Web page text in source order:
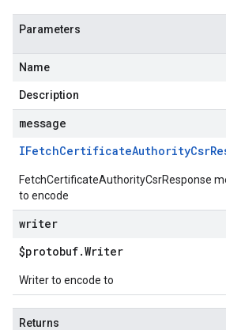
Parameters
Name
Description
message
IFetchCertificateAuthorityCsr
FetchCertificateAuthorityCsrResponse
to encode
writer
$protobuf.Writer
Writer to encode to
Returns